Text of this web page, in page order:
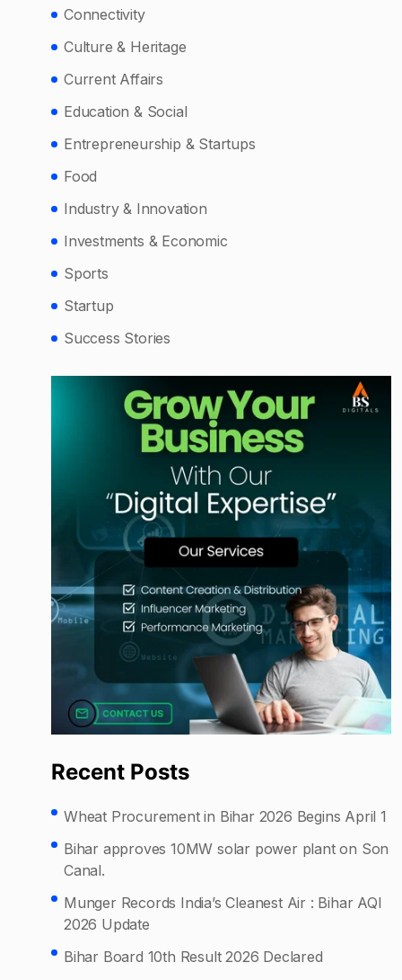
Connectivity
Culture & Heritage
Current Affairs
Education & Social
Entrepreneurship & Startups
Food
Industry & Innovation
Investments & Economic
Sports
Startup
Success Stories
Recent Posts
Wheat Procurement in Bihar 2026 Begins April 1
Bihar approves 10MW solar power plant on Son
Canal.
Munger Records India’s Cleanest Air : Bihar AQI
2026 Update
Bihar Board 10th Result 2026 Declared